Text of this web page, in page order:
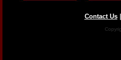
Contact Us